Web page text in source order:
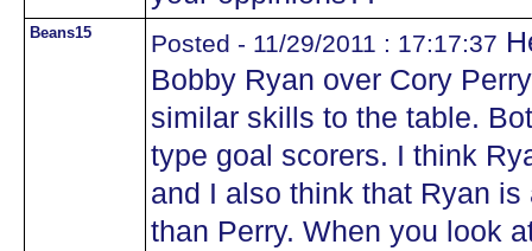
Beans15 Posted - 11/29/2011 : 17:17:37
Bobby Ryan over Cory
similar skills to the table.
type goal scorers. I think
and I also think that Ryan
than Perry. When you look